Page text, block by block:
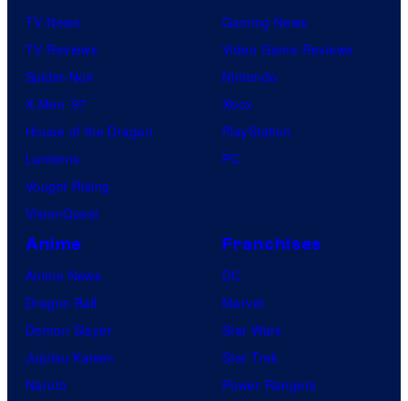
TV News
TV Reviews
Spider-Noir
X-Men ’97
House of the Dragon
Lanterns
Vought Rising
VisionQuest
Gaming News
Video Game Reviews
Nintendo
Xbox
PlayStation
PC
Anime
Anime News
Dragon Ball
Demon Slayer
Jujutsu Kaisen
Naruto
Franchises
DC
Marvel
Star Wars
Star Trek
Power Rangers